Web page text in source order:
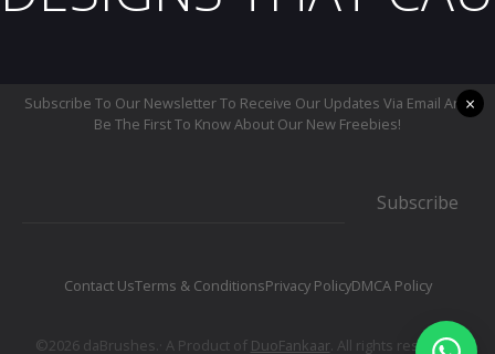
Subscribe To Our Newsletter To Receive Our Updates Via Email And
Be The First To Know About Our New Freebies!
Subscribe
Contact UsTerms & ConditionsPrivacy PolicyDMCA Policy
©2026 daBrushes.· A Product of DuoFankaar. All rights reserved.
×